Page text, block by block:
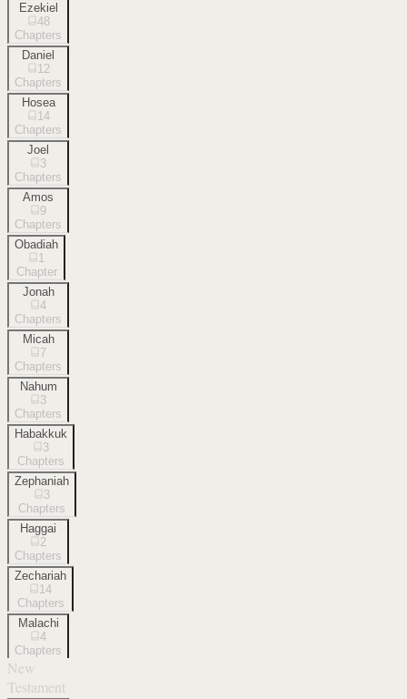
Ezekiel
48
Chapters
Daniel
12
Chapters
Hosea
14
Chapters
Joel
3
Chapters
Amos
9
Chapters
Obadiah
1
Chapter
Jonah
4
Chapters
Micah
7
Chapters
Nahum
3
Chapters
Habakkuk
3
Chapters
Zephaniah
3
Chapters
Haggai
2
Chapters
Zechariah
14
Chapters
Malachi
4
Chapters
New
Testament